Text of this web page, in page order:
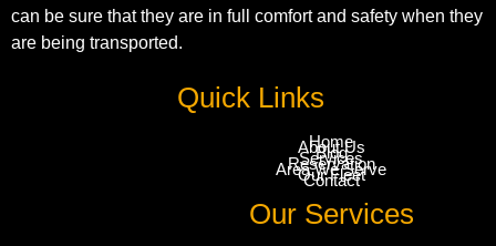
can be sure that they are in full comfort and safety when they
are being transported.
Quick Links
Home
About Us
Blog
Services
Reservation
Area We Serve
Our Fleet
Contact
Our Services